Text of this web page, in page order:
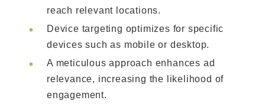
reach relevant locations.
Device targeting optimizes for specific
devices such as mobile or desktop.
A meticulous approach enhances ad
relevance, increasing the likelihood of
engagement.